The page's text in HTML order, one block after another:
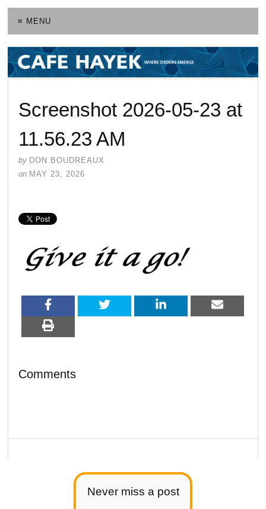
≡ MENU
Never miss a post
Screenshot 2026-05-23 at
11.56.23 AM
by DON BOUDREAUX
on MAY 23, 2026
Comments